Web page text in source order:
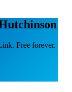
Free forever.